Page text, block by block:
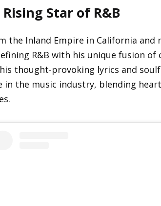
Rising Star of R&B
the Inland Empire in California and
R&B with his unique fusion
thought-provoking lyrics and
in the music industry, blending